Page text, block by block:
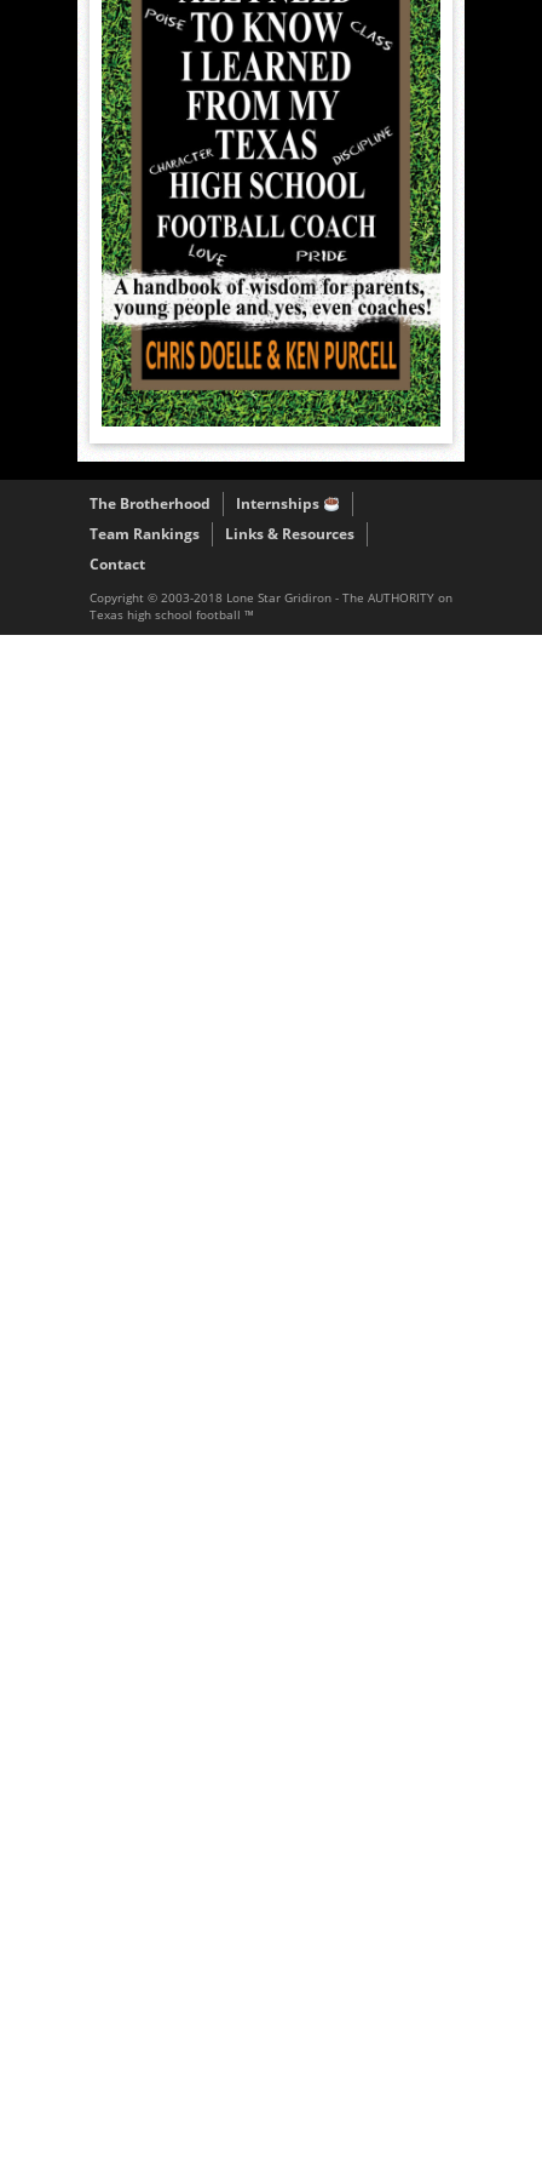
The Brotherhood
Internships
Team Rankings
Links & Resources
Contact
Copyright © 2003-2018 Lone Star Gridiron - The AUTHORITY on
Texas high school football ™